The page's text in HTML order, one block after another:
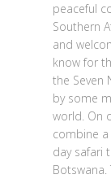
peaceful
Southern
and
know for
the Seven
by some
world. On
combine a
day safari
Botswana.